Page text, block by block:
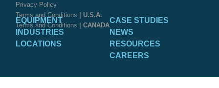
Privacy Policy
Terms and Conditions
| U.S.A.
Terms and Conditions
| CANADA
EQUIPMENT
INDUSTRIES
LOCATIONS
CASE STUDIES
NEWS
RESOURCES
CAREERS